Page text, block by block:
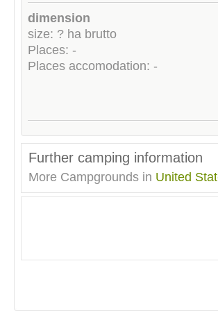
dimension
size: ? ha brutto
Places: -
Places accomodation: -
Further camping information
More Campgrounds in United